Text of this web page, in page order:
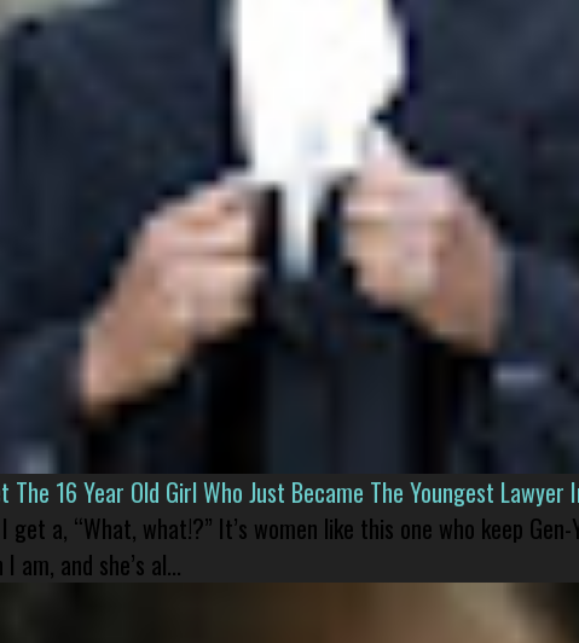
The 16 Year Old Girl Who Just Became The Youngest Lawyer
get a, “What, what!?” It’s women like this one who keep
am, and she’s al...